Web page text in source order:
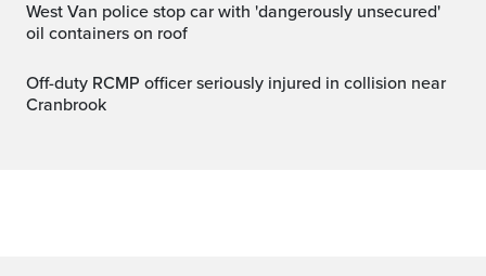
West Van police stop car with 'dangerously unsecured'
oil containers on roof
Off-duty RCMP officer seriously injured in collision near
Cranbrook